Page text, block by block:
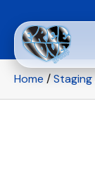
Home /Staging